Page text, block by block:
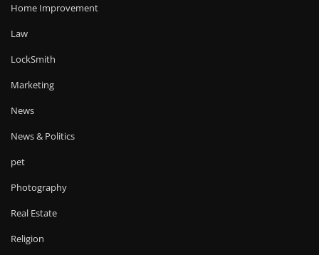
Home Improvement
Law
LockSmith
Marketing
News
News & Politics
pet
Photography
Real Estate
Religion